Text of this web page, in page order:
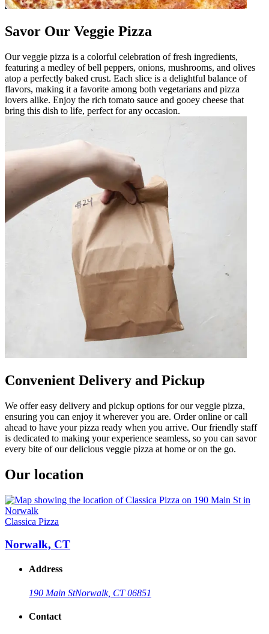
Savor Our Veggie Pizza
Our veggie pizza is a colorful celebration of fresh ingredients,
featuring a medley of bell peppers, onions, mushrooms, and olives
atop a perfectly baked crust. Each slice is a delightful balance of
flavors, making it a favorite among both vegetarians and pizza
lovers alike. Enjoy the rich tomato sauce and gooey cheese that
bring this dish to life, perfect for any occasion.
Convenient Delivery and Pickup
We offer easy delivery and pickup options for our veggie pizza,
ensuring you can enjoy it wherever you are. Order online or call
ahead to have your pizza ready when you arrive. Our friendly staff
is dedicated to making your experience seamless, so you can savor
every bite of our delicious veggie pizza at home or on the go.
Our location
Classica Pizza
Norwalk, CT
Address
190 Main StNorwalk, CT 06851
Contact